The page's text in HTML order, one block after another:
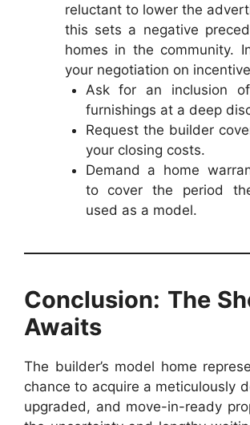
reluctant to lower the
this sets a negative
homes in the community.
your negotiation on
Ask for an inclusion
furnishings at a deep
Request the builder
your closing costs.
Demand a home
to cover the period
used as a model.
Conclusion: The
Awaits
The builder’s model home
chance to acquire a meticulously
upgraded, and move-in-ready